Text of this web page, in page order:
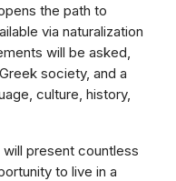
the path to
via naturalization
will be asked,
society, and a
culture, history,
will present countless
to live in a